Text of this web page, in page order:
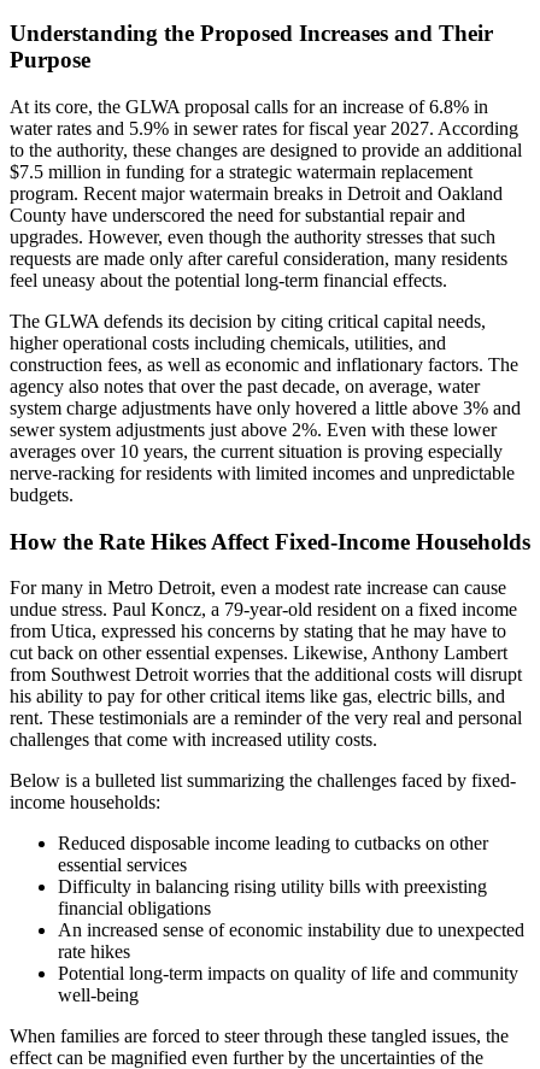
Understanding the Proposed Increases and Their
Purpose
At its core, the GLWA proposal calls for an increase of 6.8% in
water rates and 5.9% in sewer rates for fiscal year 2027. According
to the authority, these changes are designed to provide an additional
$7.5 million in funding for a strategic watermain replacement
program. Recent major watermain breaks in Detroit and Oakland
County have underscored the need for substantial repair and
upgrades. However, even though the authority stresses that such
requests are made only after careful consideration, many residents
feel uneasy about the potential long-term financial effects.
The GLWA defends its decision by citing critical capital needs,
higher operational costs including chemicals, utilities, and
construction fees, as well as economic and inflationary factors. The
agency also notes that over the past decade, on average, water
system charge adjustments have only hovered a little above 3% and
sewer system adjustments just above 2%. Even with these lower
averages over 10 years, the current situation is proving especially
nerve-racking for residents with limited incomes and unpredictable
budgets.
How the Rate Hikes Affect Fixed-Income Households
For many in Metro Detroit, even a modest rate increase can cause
undue stress. Paul Koncz, a 79-year-old resident on a fixed income
from Utica, expressed his concerns by stating that he may have to
cut back on other essential expenses. Likewise, Anthony Lambert
from Southwest Detroit worries that the additional costs will disrupt
his ability to pay for other critical items like gas, electric bills, and
rent. These testimonials are a reminder of the very real and personal
challenges that come with increased utility costs.
Below is a bulleted list summarizing the challenges faced by fixed-
income households:
Reduced disposable income leading to cutbacks on other
essential services
Difficulty in balancing rising utility bills with preexisting
financial obligations
An increased sense of economic instability due to unexpected
rate hikes
Potential long-term impacts on quality of life and community
well-being
When families are forced to steer through these tangled issues, the
effect can be magnified even further by the uncertainties of the